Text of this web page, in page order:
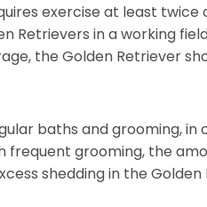
exercise at least
Retrievers in a working
the Golden Retriever
baths and grooming,
frequent grooming, the
shedding in the